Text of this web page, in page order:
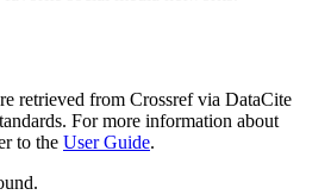
retrieved from Crossref via DataCite
For more information about
to the User Guide.